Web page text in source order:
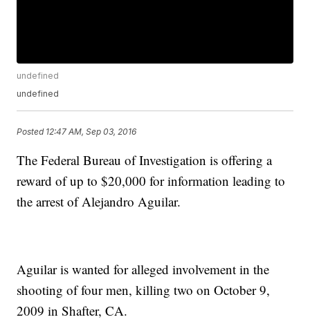
undefined
undefined
Posted 12:47 AM, Sep 03, 2016
The Federal Bureau of Investigation is offering a
reward of up to $20,000 for information leading to
the arrest of Alejandro Aguilar.
Aguilar is wanted for alleged involvement in the
shooting of four men, killing two on October 9,
2009 in Shafter, CA.